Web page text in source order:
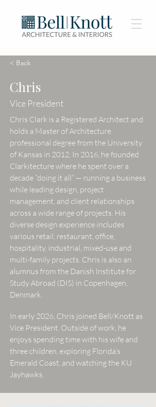
< Back
Chris
Vice President
Chris Clark is a Registered Architect and
holds a Master of Architecture
professional degree from the University
of Kansas in 2012. In 2016, he founded
Clarkitecture where he spent over a
decade “doing it all” — running a business
while leading design, project
management, and client relationships
across a wide range of projects. His
diverse design experience includes
various retail, restaurant, office,
hospitality, industrial, mixed-use and
multi-family projects. Chris is also an
alumnus from the Danish Institute for
Study Abroad (DIS) in Copenhagen,
Denmark.
In early 2026, Chris joined Bell/Knott as
Vice President. Outside of work, he
enjoys spending time with his wife and
three children, exploring Florida’s
Emerald Coast, and watching the KU
Jayhawks.